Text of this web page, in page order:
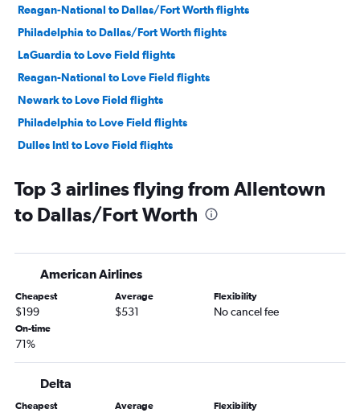
Reagan-National to Dallas/Fort Worth flights
Philadelphia to Dallas/Fort Worth flights
LaGuardia to Love Field flights
Reagan-National to Love Field flights
Newark to Love Field flights
Philadelphia to Love Field flights
Dulles Intl to Love Field flights
Pittsburgh to Love Field flights
Harrisburg to Dallas/Fort Worth flights
State College to Dallas/Fort Worth flights
Allentown to Love Field flights
Harrisburg to Love Field flights
Erie to Dallas/Fort Worth flights
Latrobe to Dallas/Fort Worth flights
Top 3 airlines flying from Allentown
to Dallas/Fort Worth
American Airlines
Cheapest
$199
Average
$531
Flexibility
No cancel fee
On-time
71%
Delta
Cheapest Average Flexibility